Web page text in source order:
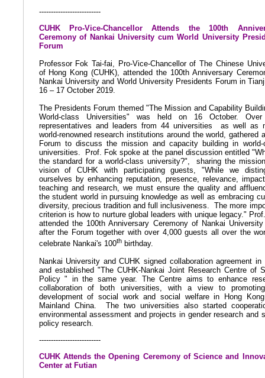
--------------------------
CUHK Pro-Vice-Chancellor Attends the100th
Ceremony of Nankai University cum World University
Forum
Professor Fok Tai-fai, Pro-Vice-Chancellor of The Chinese
of Hong Kong (CUHK), attended the 100th Anniversary
Nankai University and World University Presidents Forum in
16 – 17 October 2019.
The Presidents Forum themed "The Mission and Capability
World-class Universities" was held on 16 October.
representatives and leaders from 44 universities
as well as
world-renowned research institutions around the world, gathered
Forum to discuss the mission and capacity building in world-
universities.
Prof. Fok spoke at the panel discussion entitled
the standard for a world-class university?",
sharing the
vision of CUHK with participating guests, "While we
ourselves by enhancing reputation, presence, relevance,
teaching and research, we must ensure the quality and
the student world in pursuing knowledge as well as embracing
diversity, precious tradition and full inclusiveness.
The more
criterion is how to nurture global leaders with unique legacy."
attended the 100th Anniversary Ceremony of Nankai
after the Forum together with over 4,000 guests all over the
celebrate Nankai's 100thbirthday.
Nankai University and CUHK signed collaboration agreement in
and established "The CUHK-Nankai Joint Research Centre of
Policy " in the same year. The Centre aims to enhance
collaboration of both universities, with a view to
development of social work and social welfare in Hong
Mainland China.
The two universities also started
environmental assessment and projects in gender research and
policy research.
--------------------------
CUHK Attends the Opening Ceremony of Science and
Center at Futian